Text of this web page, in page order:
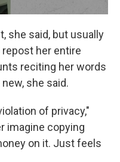
she said, but usually
her entire
reciting her words
she said.
of privacy,"
imagine copying
on it. Just feels